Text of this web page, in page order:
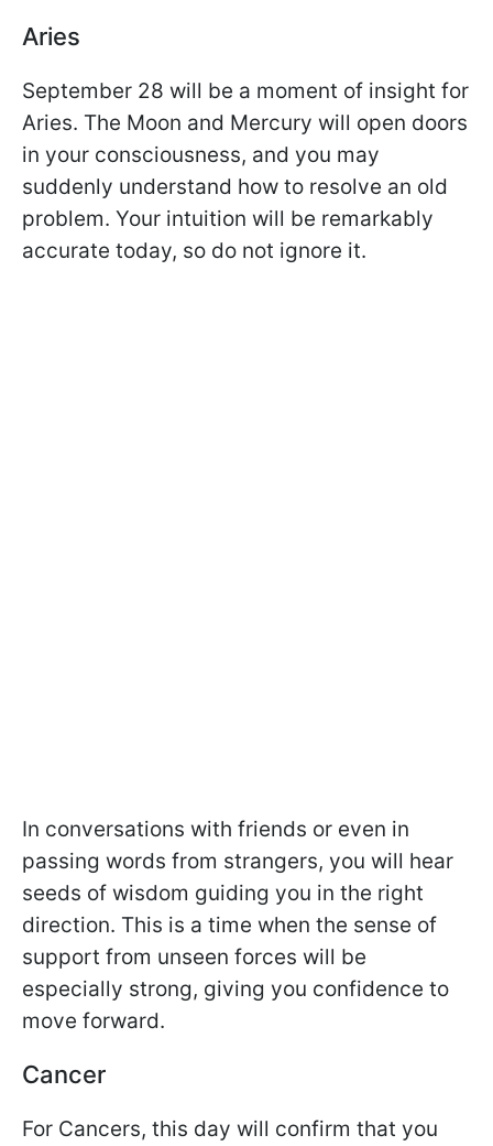
Aries
September 28 will be a moment of insight for
Aries. The Moon and Mercury will open doors
in your consciousness, and you may
suddenly understand how to resolve an old
problem. Your intuition will be remarkably
accurate today, so do not ignore it.
In conversations with friends or even in
passing words from strangers, you will hear
seeds of wisdom guiding you in the right
direction. This is a time when the sense of
support from unseen forces will be
especially strong, giving you confidence to
move forward.
Cancer
For Cancers, this day will confirm that you